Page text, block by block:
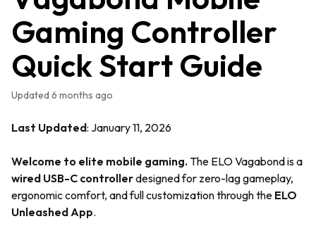
Gaming Controller
Quick Start Guide
Updated 6 months ago
Last Updated: January 11, 2026
Welcome to elite mobile gaming. The ELO Vagabond is a
wired USB-C controllerdesigned for zero-lag gameplay,
ergonomic comfort, and full customization through the ELO
Unleashed App.